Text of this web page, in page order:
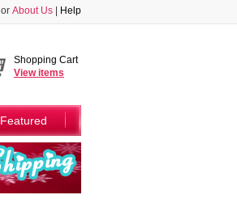
or About Us Help
Shopping Cart
Viewitems
Featured